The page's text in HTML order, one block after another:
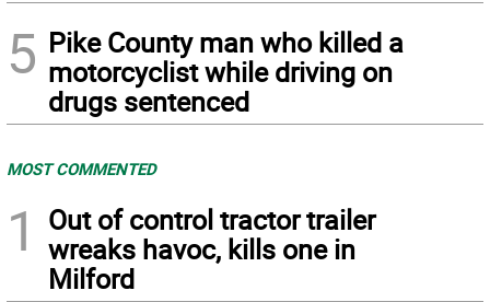
5 Pike County man who killed a
motorcyclist while driving on
drugs sentenced
MOST COMMENTED
1
Out of control tractor trailer
wreaks havoc, kills one in
Milford